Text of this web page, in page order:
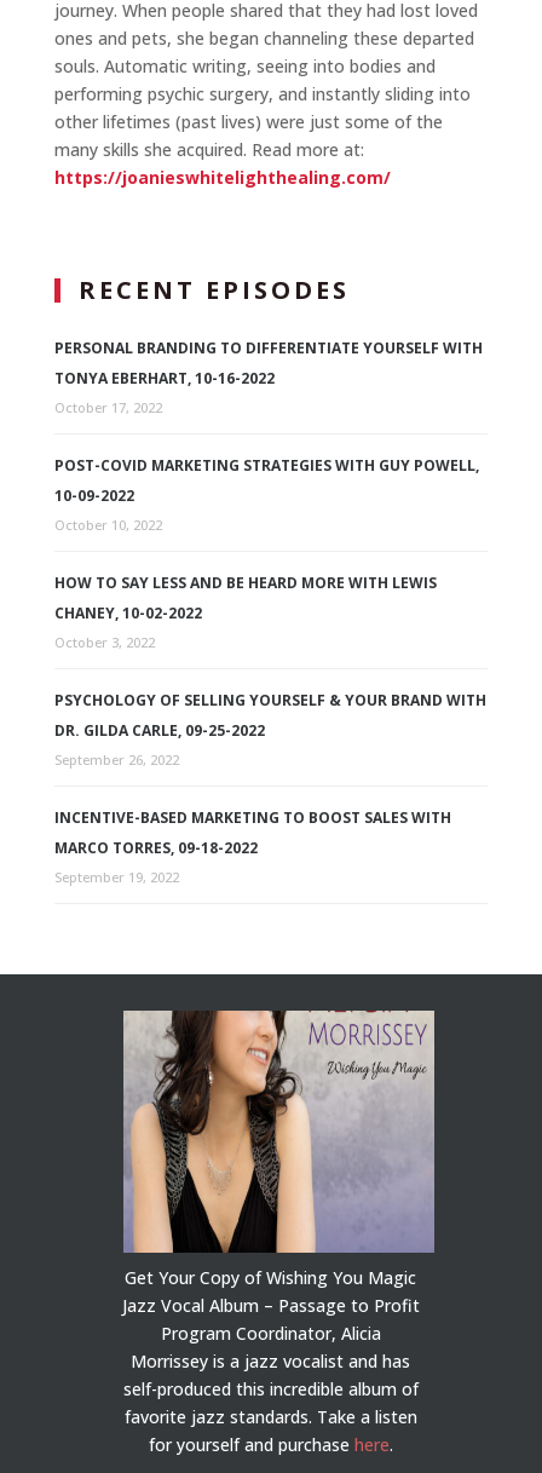
journey. When people shared that they had lost loved
ones and pets, she began channeling these departed
souls. Automatic writing, seeing into bodies and
performing psychic surgery, and instantly sliding into
other lifetimes (past lives) were just some of the
many skills she acquired. Read more at:
https://joanieswhitelighthealing.com/
RECENT EPISODES
PERSONAL BRANDING TO DIFFERENTIATE YOURSELF WITH
TONYA EBERHART, 10-16-2022
October 17, 2022
POST-COVID MARKETING STRATEGIES WITH GUY POWELL,
10-09-2022
October 10, 2022
HOW TO SAY LESS AND BE HEARD MORE WITH LEWIS
CHANEY, 10-02-2022
October 3, 2022
PSYCHOLOGY OF SELLING YOURSELF & YOUR BRAND WITH
DR. GILDA CARLE, 09-25-2022
September 26, 2022
INCENTIVE-BASED MARKETING TO BOOST SALES WITH
MARCO TORRES, 09-18-2022
September 19, 2022
Get Your Copy of Wishing You Magic
Jazz Vocal Album – Passage to Profit
Program Coordinator, Alicia
Morrissey is a jazz vocalist and has
self-produced this incredible album of
favorite jazz standards. Take a listen
for yourself and purchase here.